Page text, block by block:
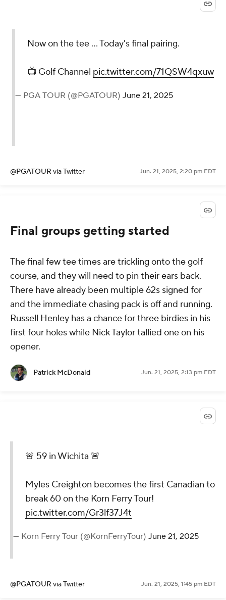
Now on the tee ... Today's final pairing.
📺 Golf Channel pic.twitter.com/71QSW4qxuw
— PGA TOUR (@PGATOUR) June 21, 2025
@PGATOUR via Twitter Jun. 21, 2025, 2:20 pm EDT
Final groups getting started
The final few tee times are trickling onto the golf
course, and they will need to pin their ears back.
There have already been multiple 62s signed for
and the immediate chasing pack is off and running.
Russell Henley has a chance for three birdies in his
first four holes while Nick Taylor tallied one on his
opener.
Patrick McDonald Jun. 21, 2025, 2:13 pm EDT
🚨 59 in Wichita 🚨
Myles Creighton becomes the first Canadian to
break 60 on the Korn Ferry Tour!
pic.twitter.com/Gr3lf37J4t
— Korn Ferry Tour (@KornFerryTour) June 21, 2025
@PGATOUR via Twitter Jun. 21, 2025, 1:45 pm EDT